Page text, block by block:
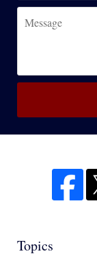
Topics